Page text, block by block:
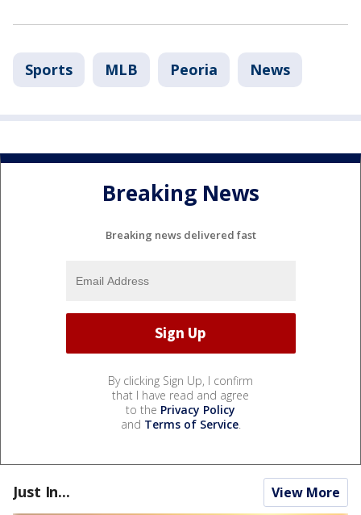
Sports MLB Peoria News
Breaking News
Breaking news delivered fast
By clicking Sign Up, I confirm
that I have read and agree
to the Privacy Policy
and Terms of Service.
Just In... View More